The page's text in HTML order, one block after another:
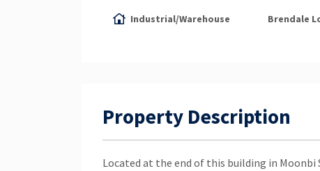
Industrial/Warehouse Brendale
Property Description
Located at the end of this building in Moonbi